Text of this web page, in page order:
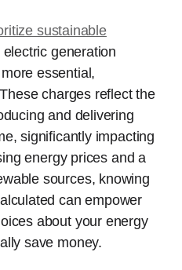
sustainable
generation
essential,
charges reflect the
and delivering
significantly impacting
energy prices and a
sources, knowing
can empower
about your energy
save money.